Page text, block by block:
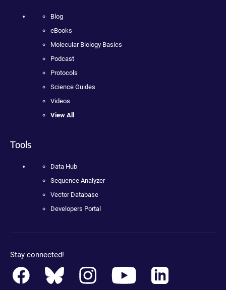
Blog
eBooks
Molecular Biology Basics
Podcast
Protocols
Science Guides
Videos
View All
Tools
Data Hub
Sequence Analyzer
Vector Database
Developers Portal
Stay connected!